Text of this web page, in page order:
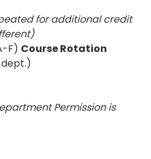
for additional credit
F) Course Rotation
dept.)
Permission is